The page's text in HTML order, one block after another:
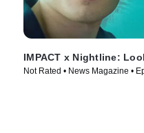
IMPACT x Nightline:
Not Rated • News Magazine •